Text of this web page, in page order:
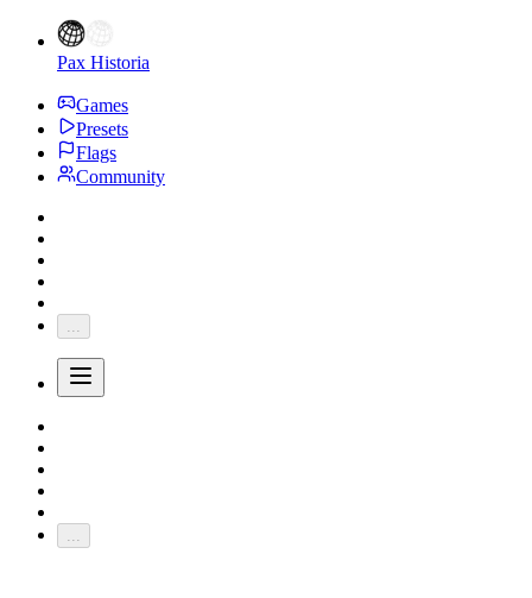
Pax Historia
Games
Presets
Flags
Community
...
...